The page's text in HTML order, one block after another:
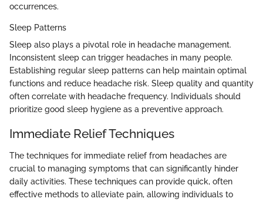
occurrences.
Sleep Patterns
Sleep also plays a pivotal role in headache management.
Inconsistent sleep can trigger headaches in many people.
Establishing regular sleep patterns can help maintain optimal
functions and reduce headache risk. Sleep quality and quantity
often correlate with headache frequency. Individuals should
prioritize good sleep hygiene as a preventive approach.
Immediate Relief Techniques
The techniques for immediate relief from headaches are
crucial to managing symptoms that can significantly hinder
daily activities. These techniques can provide quick, often
effective methods to alleviate pain, allowing individuals to